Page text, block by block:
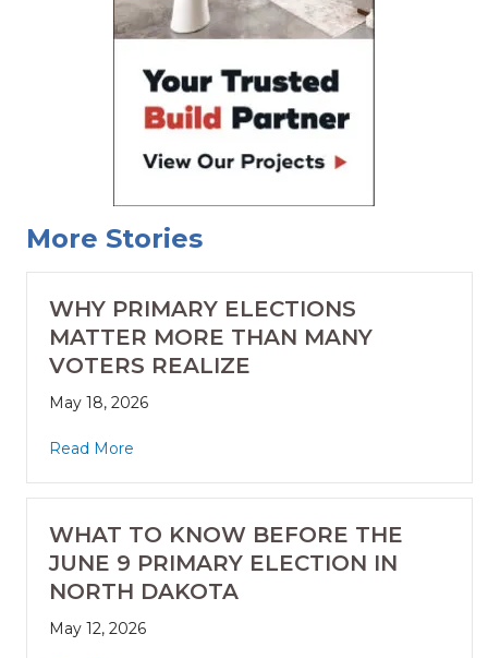
More Stories
WHY PRIMARY ELECTIONS
MATTER MORE THAN MANY
VOTERS REALIZE
May 18, 2026
Read More
WHAT TO KNOW BEFORE THE
JUNE 9 PRIMARY ELECTION IN
NORTH DAKOTA
May 12, 2026